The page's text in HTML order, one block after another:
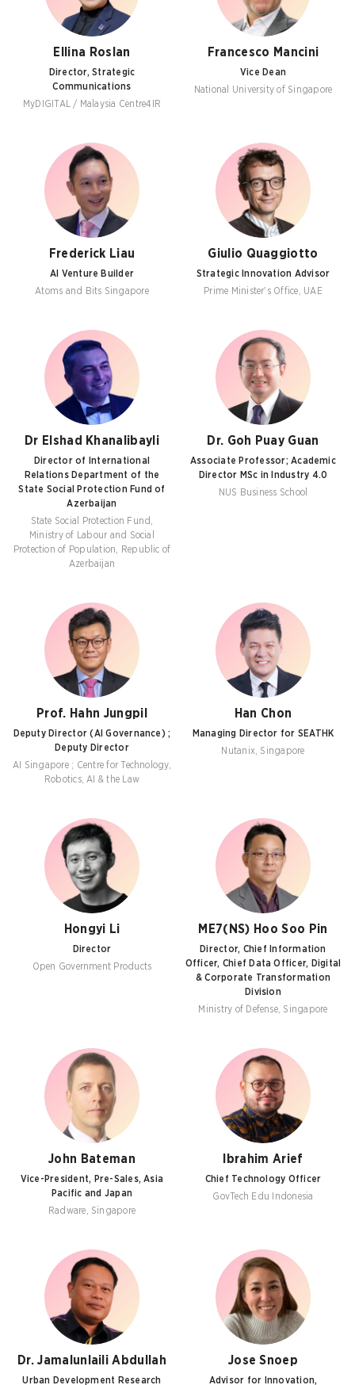
Ellina Roslan
Director, Strategic
Communications
MyDIGITAL / Malaysia Centre4IR
Francesco Mancini
Vice Dean
National University of Singapore
Frederick Liau
AI Venture Builder
Atoms and Bits Singapore
Giulio Quaggiotto
Strategic Innovation Advisor
Prime Minister's Office, UAE
Dr Elshad Khanalibayli
Director of International
Relations Department of the
State Social Protection Fund of
Azerbaijan
State Social Protection Fund,
Ministry of Labour and Social
Protection of Population, Republic of
Azerbaijan
Dr. Goh Puay Guan
Associate Professor; Academic
Director MSc in Industry 4.0
NUS Business School
Prof. Hahn Jungpil
Deputy Director (AI Governance) ;
Deputy Director
AI Singapore ; Centre for Technology,
Robotics, AI & the Law
Han Chon
Managing Director for SEATHK
Nutanix, Singapore
Hongyi Li
Director
Open Government Products
ME7(NS) Hoo Soo Pin
Director, Chief Information
Officer, Chief Data Officer, Digital
& Corporate Transformation
Division
Ministry of Defense, Singapore
John Bateman
Vice-President, Pre-Sales, Asia
Pacific and Japan
Radware, Singapore
Ibrahim Arief
Chief Technology Officer
GovTech Edu Indonesia
Dr. Jamalunlaili Abdullah
Urban Development Research
Jose Snoep
Advisor for Innovation,